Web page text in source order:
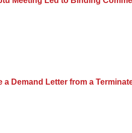
Demand Letter from a